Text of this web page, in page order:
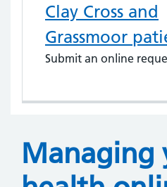
Clay Cross and
Grassmoor
Submit an online
Managing